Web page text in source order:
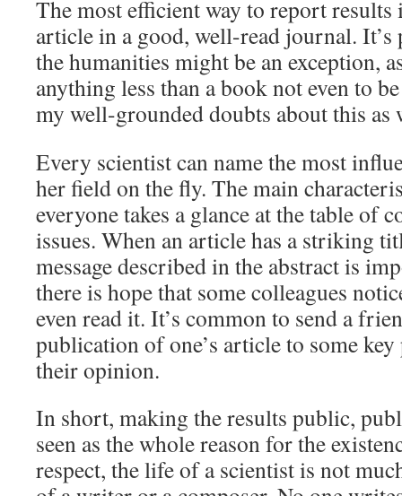
The most efficient way to report
article in a good, well-read journal. It’s
the humanities might be an exception,
anything less than a book not even to
my well-grounded doubts about this as
Every scientist can name the most
her field on the fly. The main
everyone takes a glance at the table of
issues. When an article has a striking
message described in the abstract is
there is hope that some colleagues
even read it. It’s common to send a
publication of one’s article to some
their opinion.
In short, making the results public,
seen as the whole reason for the
respect, the life of a scientist is not